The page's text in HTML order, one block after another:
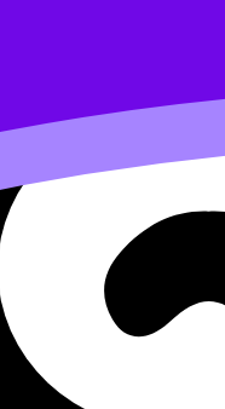
that friction in a few
time pressure
it’s delay. Every
something you
with targeted sets